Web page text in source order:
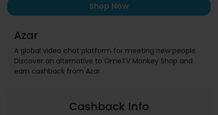
Shop Now
Azar
A global video chat platform for meeting new people.
Discover an alternative to OmeTV Monkey Shop and
earn cashback from Azar.
Cashback Info